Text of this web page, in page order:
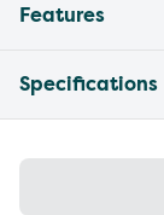
Features
Specifications